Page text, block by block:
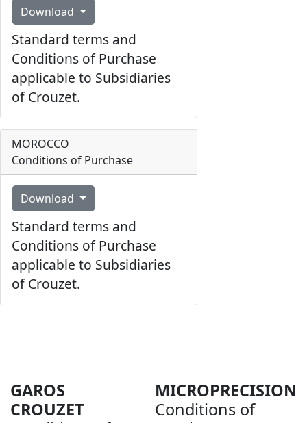
Download
Standard terms and
Conditions of Purchase
applicable to Subsidiaries
of Crouzet.
MOROCCO
Conditions of Purchase
Download
Standard terms and
Conditions of Purchase
applicable to Subsidiaries
of Crouzet.
GAROS
CROUZET
MICROPRECISION
Conditions of